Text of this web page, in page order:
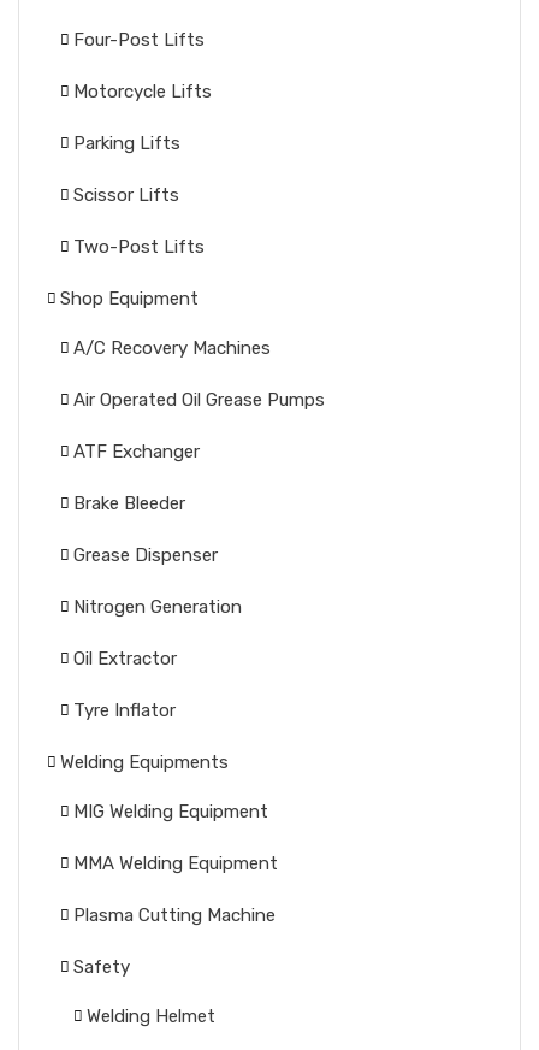
Four-Post Lifts
Motorcycle Lifts
Parking Lifts
Scissor Lifts
Two-Post Lifts
Shop Equipment
A/C Recovery Machines
Air Operated Oil Grease Pumps
ATF Exchanger
Brake Bleeder
Grease Dispenser
Nitrogen Generation
Oil Extractor
Tyre Inflator
Welding Equipments
MIG Welding Equipment
MMA Welding Equipment
Plasma Cutting Machine
Safety
Welding Helmet